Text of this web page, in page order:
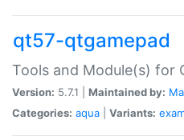
qt57-qtgamepad
Tools and Module(s) for
Version: 5.7.1 | Maintained by:
Categories: aqua Variants: